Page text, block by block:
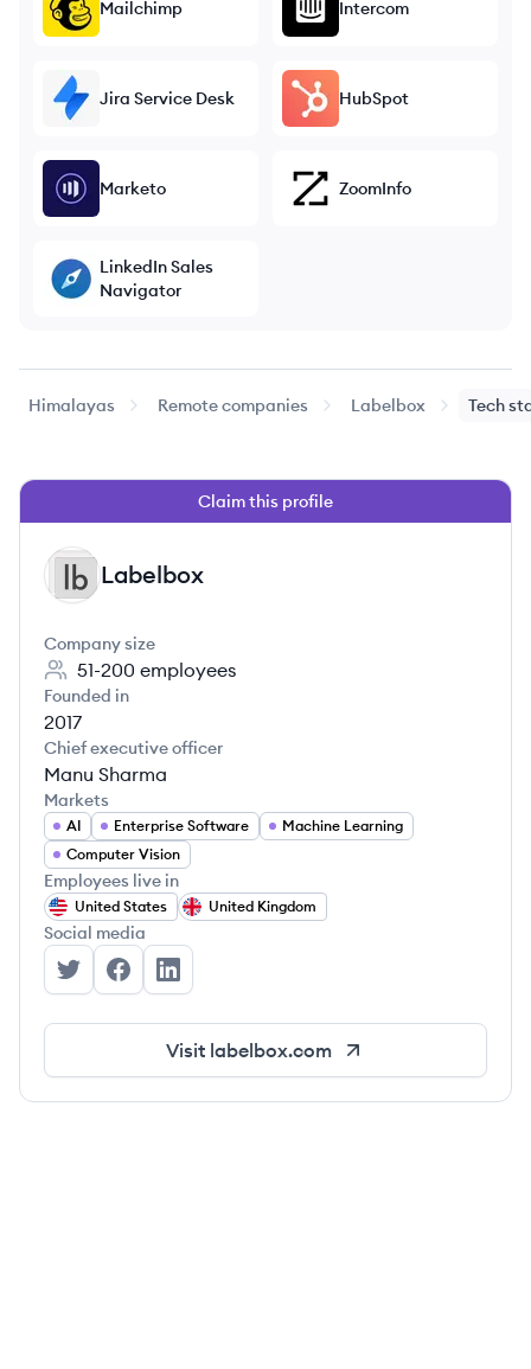
Mailchimp Intercom
Jira Service Desk HubSpot
Marketo ZoomInfo
LinkedIn Sales
Navigator
Himalayas Remote companies Labelbox Tech
Claim this profile
LA Labelbox
Company size
51-200 employees
Founded in
2017
Chief executive officer
Manu Sharma
Markets
AI Enterprise Software
Machine Learning
Computer Vision
Employees live in
United States United Kingdom
Social media
Labelbox's Twitter
Labelbox's Facebook
Labelbox's LinkedIn
Visit labelbox.com